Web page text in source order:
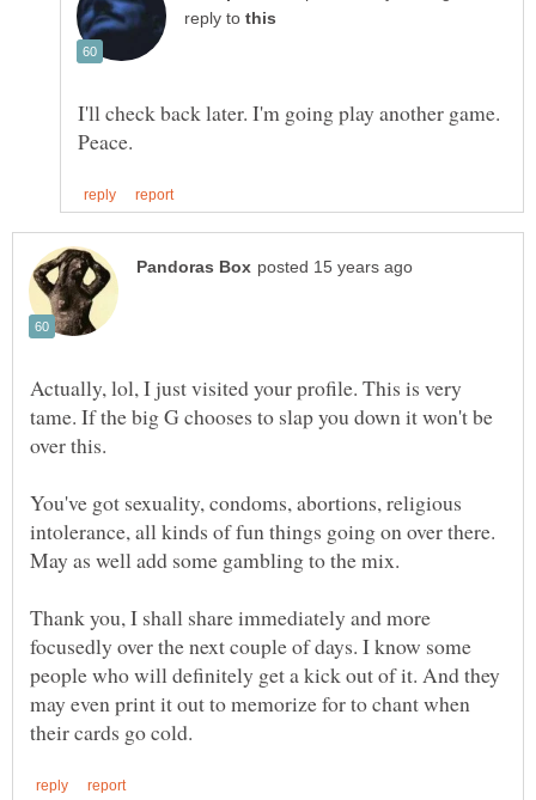
reply to
I'll check back later. I'm going play another game.
Actually, lol, I just visited your profile. This is very
tame. If the big G chooses to slap you down it won't be
over this.
You've got sexuality, condoms, abortions, religious
intolerance, all kinds of fun things going on over there.
May as well add some gambling to the mix.
Thank you, I shall share immediately and more
focusedly over the next couple of days. I know some
people who will definitely get a kick out of it. And they
may even print it out to memorize for to chant when